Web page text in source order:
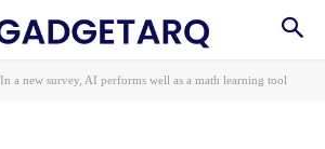
In a new survey, AI performs well as a math learning tool